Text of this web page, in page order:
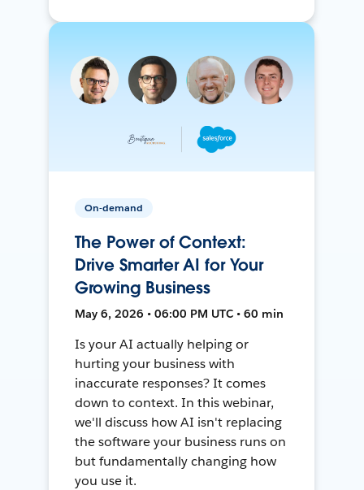
On-demand
The Power of Context:
Drive Smarter AI for Your
Growing Business
May 6, 2026 • 06:00 PM UTC • 60 min
Is your AI actually helping or
hurting your business with
inaccurate responses? It comes
down to context. In this webinar,
we'll discuss how AI isn't replacing
the software your business runs on
but fundamentally changing how
you use it.